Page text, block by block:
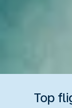
Top